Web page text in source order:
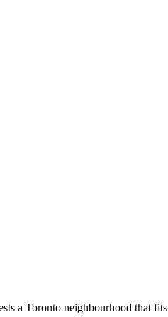
a Toronto neighbourhood that